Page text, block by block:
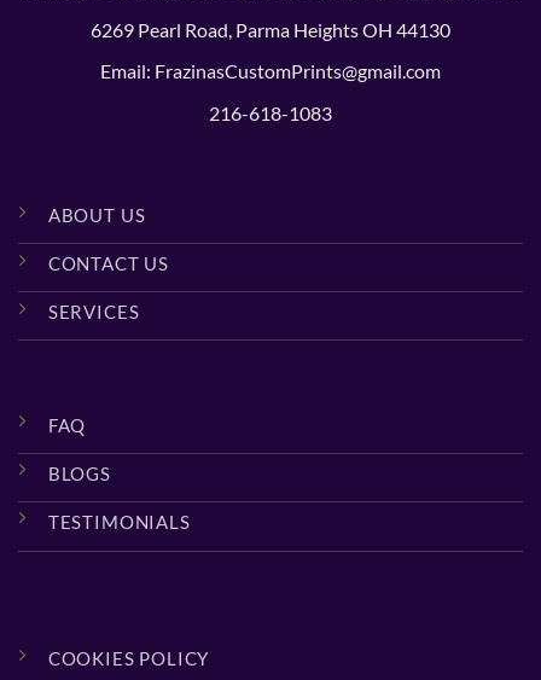
6269 Pearl Road, Parma Heights OH 44130
Email: FrazinasCustomPrints@gmail.com
216-618-1083
ABOUT US
CONTACT US
SERVICES
FAQ
BLOGS
TESTIMONIALS
COOKIES POLICY